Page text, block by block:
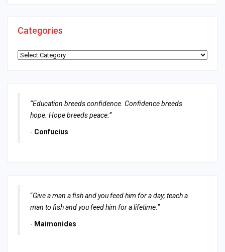
Categories
Categories
“Education breeds confidence. Confidence breeds
hope. Hope breeds peace.”
- Confucius
“Give a man a fish and you feed him for a day; teach a
man to fish and you feed him for a lifetime. ”
- Maimonides